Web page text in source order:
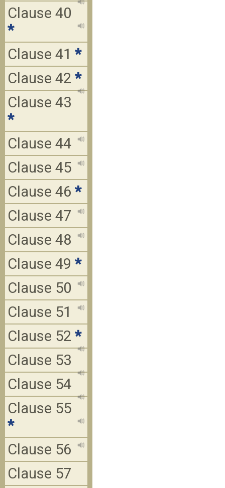
Clause 40
*
Clause 41 *
Clause 42 *
Clause 43
*
Clause 44
Clause 45
Clause 46 *
Clause 47
Clause 48
Clause 49 *
Clause 50
Clause 51
Clause 52 *
Clause 53
Clause 54
Clause 55
*
Clause 56
Clause 57